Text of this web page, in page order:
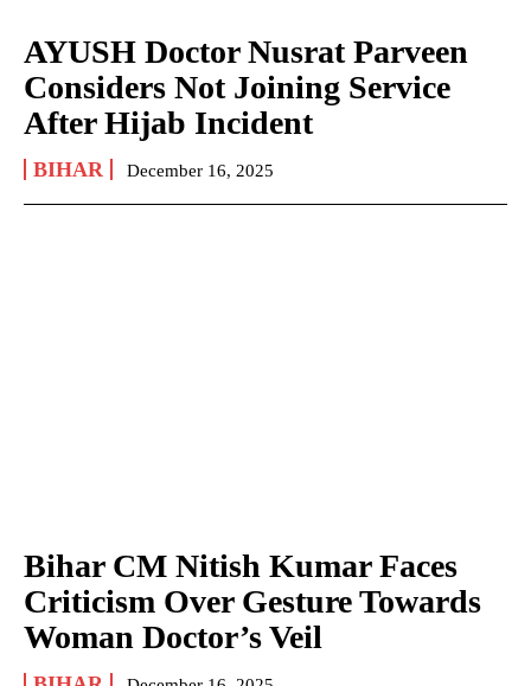
AYUSH Doctor Nusrat Parveen
Considers Not Joining Service
After Hijab Incident
BIHAR December 16, 2025
Bihar CM Nitish Kumar Faces
Criticism Over Gesture Towards
Woman Doctor’s Veil